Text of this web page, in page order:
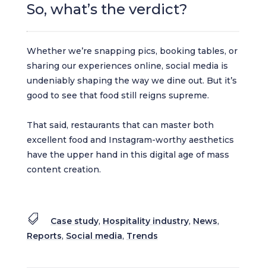
So, what’s the verdict?
Whether we’re snapping pics, booking tables, or
sharing our experiences online, social media is
undeniably shaping the way we dine out. But it’s
good to see that food still reigns supreme.
That said, restaurants that can master both
excellent food and Instagram-worthy aesthetics
have the upper hand in this digital age of mass
content creation.
 Case study, Hospitality industry, News,
Reports, Social media, Trends